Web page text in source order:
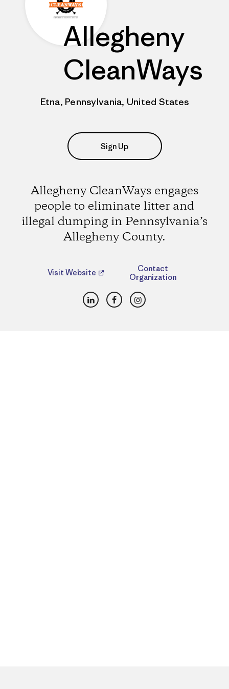
Allegheny
CleanWays
Etna, Pennsylvania, United States
Sign Up
Allegheny CleanWays engages
people to eliminate litter and
illegal dumping in Pennsylvania’s
Allegheny County.
Visit Website
Contact
Organization
LinkedInFacebookInstagram